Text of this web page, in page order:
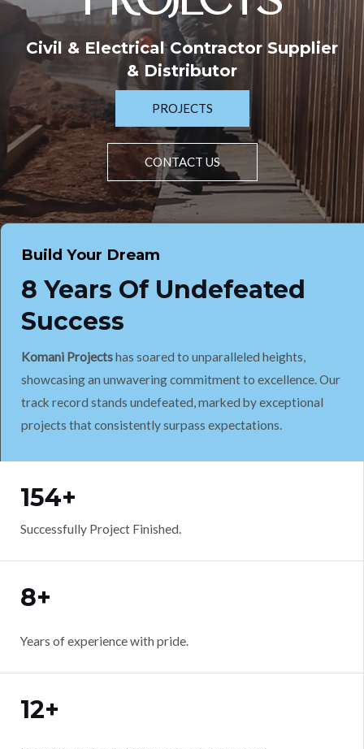
Civil & Electrical Contractor Supplier
& Distributor
PROJECTS
CONTACT US
Build Your Dream
8 Years Of Undefeated
Success
Komani Projectshas soared to unparalleled heights,
showcasing an unwavering commitment to excellence. Our
track record stands undefeated, marked by exceptional
projects that consistently surpass expectations.
154+
Successfully Project Finished.
8+
Years of experience with pride.
12+